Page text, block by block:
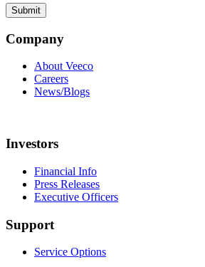
Company
About Veeco
Careers
News/Blogs
Investors
Financial Info
Press Releases
Executive Officers
Support
Service Options